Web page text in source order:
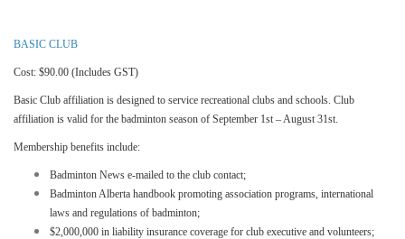
BASIC CLUB
Cost: $90.00 (Includes GST)
Basic Club affiliation is designed to service recreational clubs and schools. Club
affiliation is valid for the badminton season of September 1st – August 31st.
Membership benefits include:
Badminton News e-mailed to the club contact;
Badminton Alberta handbook promoting association programs, international
laws and regulations of badminton;
$2,000,000 in liability insurance coverage for club executive and volunteers;